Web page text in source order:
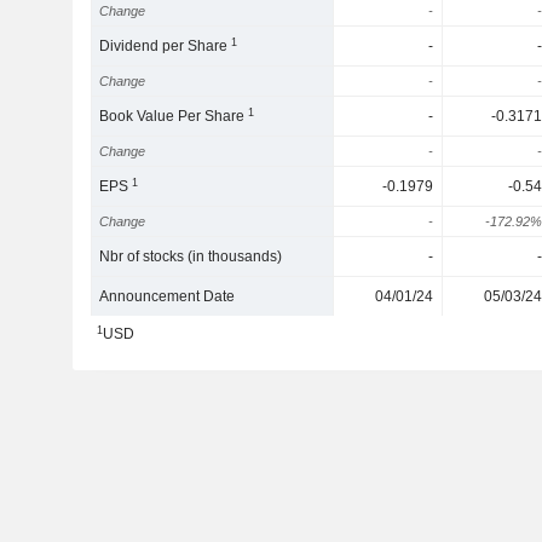
Change - -
Dividend per Share1 - -
Change - -
Book Value Per Share1 - -0.3171
Change - -
EPS1 -0.1979 -0.54
Change - -172.92%
Nbr of stocks (in thousands) - -
Announcement Date 04/01/24 05/03/24
1USD